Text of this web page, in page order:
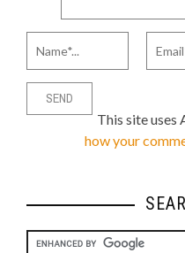
This site uses
how your